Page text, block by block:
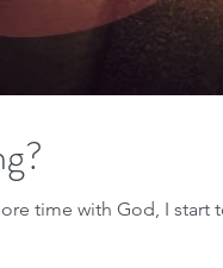
time with God, I